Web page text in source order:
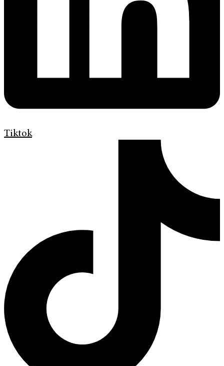
Tiktok